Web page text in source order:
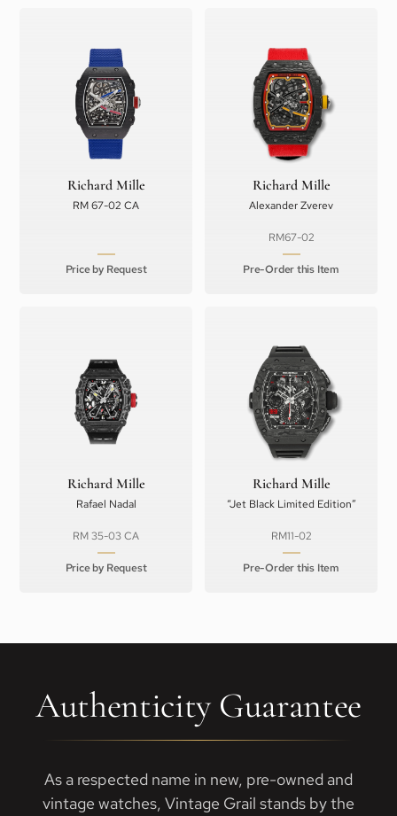
Richard Mille
RM 67-02 CA
Price by Request
Richard Mille
Alexander Zverev
RM67-02
Pre-Order this Item
Richard Mille
Rafael Nadal
RM 35-03 CA
Price by Request
Richard Mille
“Jet Black Limited Edition”
RM11-02
Pre-Order this Item
Authenticity Guarantee
As a respected name in new, pre-owned and
vintage watches, Vintage Grail stands by the